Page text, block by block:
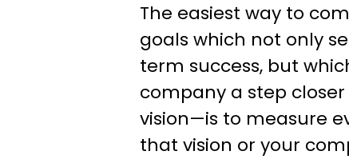
The easiest way to
goals which not only
term success, but
company a step
vision—is to measure
that vision or your